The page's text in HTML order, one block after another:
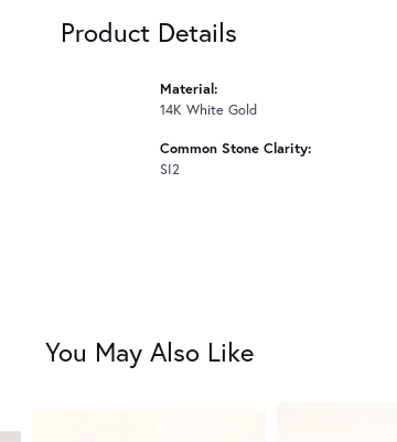
Product Details
Material:
14K White Gold
Common Stone Clarity:
SI2
You May Also Like